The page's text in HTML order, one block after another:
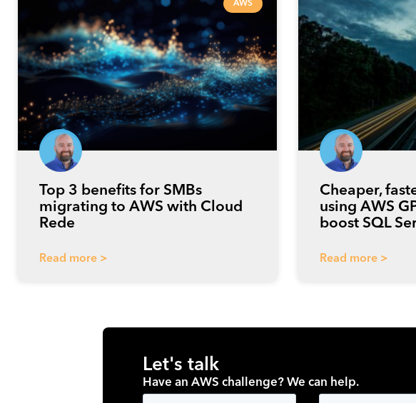
AWS
Top 3 benefits for SMBs
migrating to AWS with Cloud
Rede
Read more >
Cheaper,
using AWS
boost SQL
Read more >
Let's talk
Have an AWS challenge? We can help.